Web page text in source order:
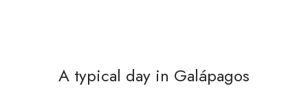
A typical day in Galápagos